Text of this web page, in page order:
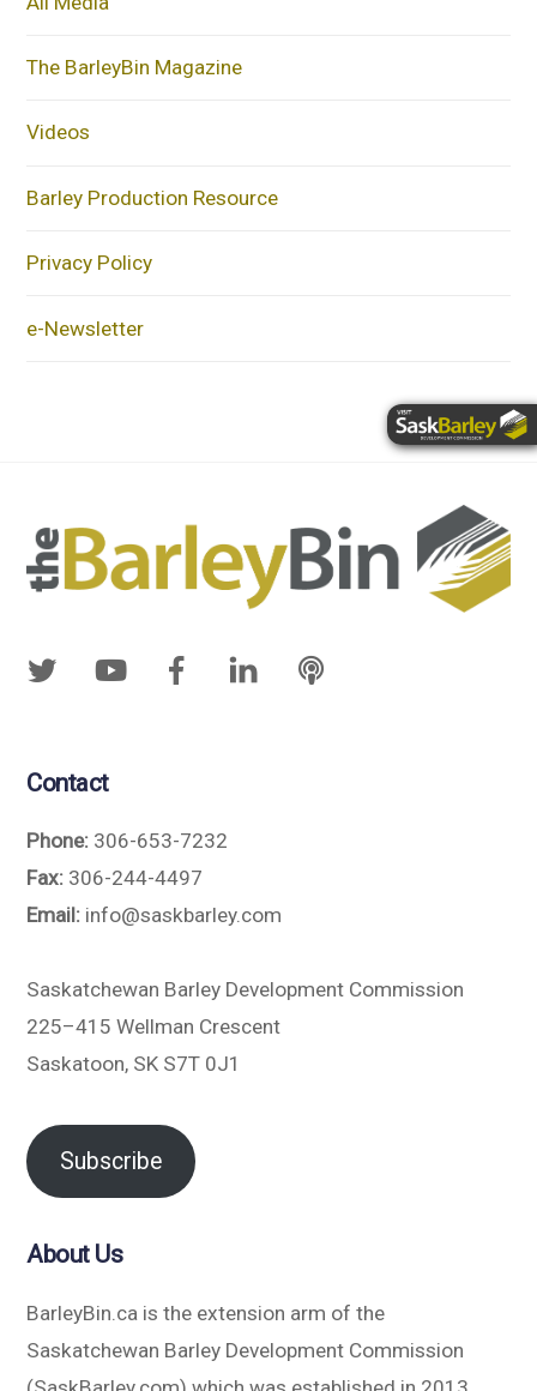
The BarleyBin Magazine
Videos
Barley Production Resource
Privacy Policy
e-Newsletter
Contact
Phone: 306-653-7232
Fax: 306-244-4497
Email: info@saskbarley.com
Saskatchewan Barley Development Commission
225–415 Wellman Crescent
Saskatoon, SK S7T 0J1
Subscribe
About Us
BarleyBin.ca is the extension arm of the
Saskatchewan Barley Development Commission